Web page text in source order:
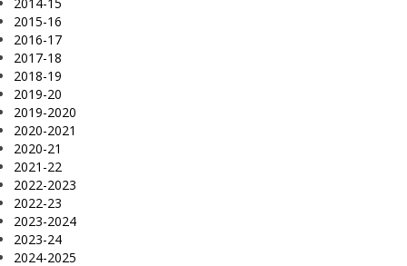
2015-16
2016-17
2017-18
2018-19
2019-20
2019-2020
2020-2021
2020-21
2021-22
2022-2023
2022-23
2023-2024
2023-24
2024-2025